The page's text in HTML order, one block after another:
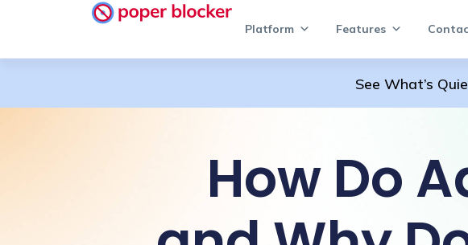
Platform Features
See What’s
How Do